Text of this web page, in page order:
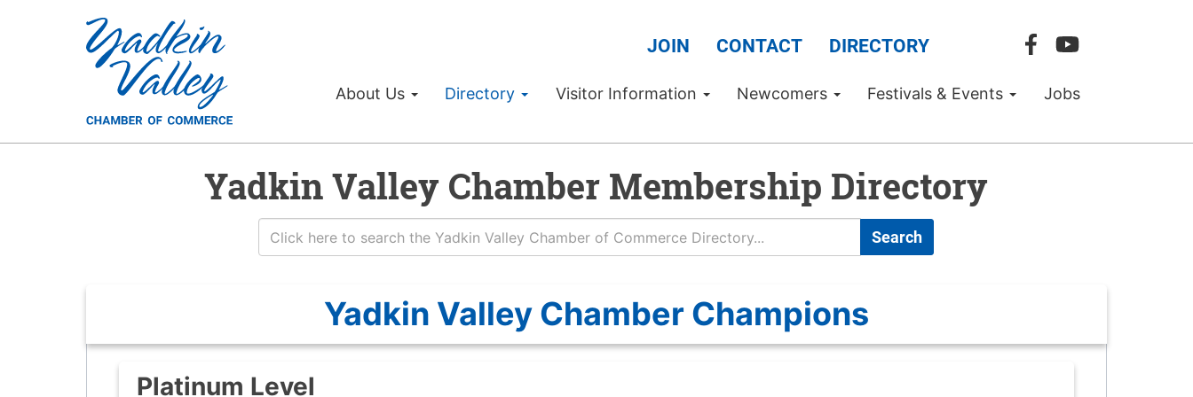
JOIN CONTACT DIRECTORY
About Us Directory Visitor Information Newcomers Festivals & Events Jobs
Yadkin Valley Chamber Membership Directory
Search
Yadkin Valley Chamber Champions
Platinum Level